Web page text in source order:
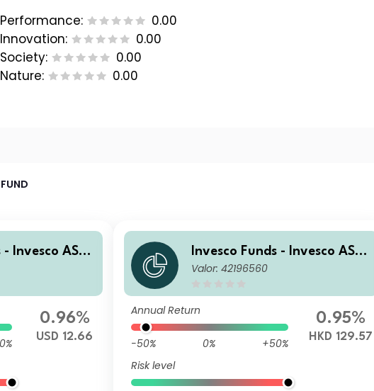
Performance:
0.00
Innovation:
0.00
Society:
0.00
Nature:
0.00
- Invesco ASE
Z Annual Dis
0.96%
USD 12.66
Invesco Funds - Invesco ASE
AN Equity Fund A Accumulat
Valor: 42196560
Annual Return
-50% 0%
+50%
Risk level
0.95%
HKD 129.57